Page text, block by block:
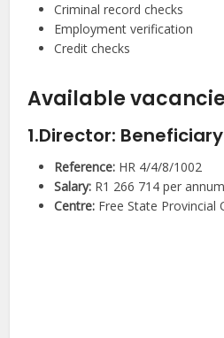
Criminal record checks
Employment verification
Credit checks
Available
1.Director:
Reference: HR 4/4/8/1002
Salary: R1 266 714 per annum
Centre: Free State Provincial